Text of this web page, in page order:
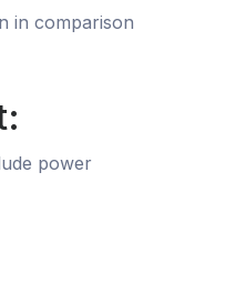
in comparison
power